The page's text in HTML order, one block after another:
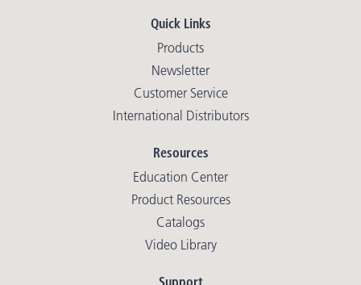
Quick Links
Products
Newsletter
Customer Service
International Distributors
Resources
Education Center
Product Resources
Catalogs
Video Library